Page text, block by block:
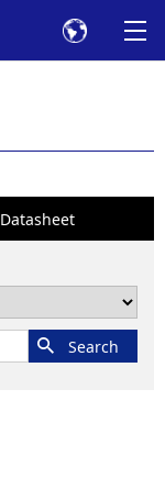
Datasheet